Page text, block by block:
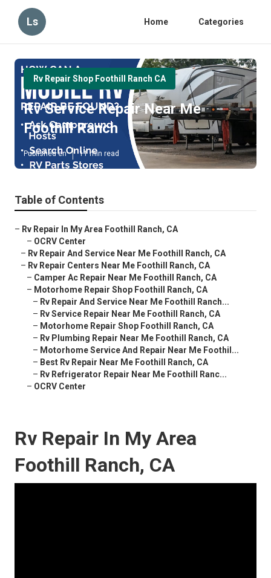
Ls Home Categories
Rv Repair Shop Foothill Ranch CA
Rv Service Repair Near Me
Foothill Ranch
Published en 11 min read
Table of Contents
– Rv Repair In My Area Foothill Ranch, CA
– OCRV Center
– Rv Repair And Service Near Me Foothill Ranch, CA
– Rv Repair Centers Near Me Foothill Ranch, CA
– Camper Ac Repair Near Me Foothill Ranch, CA
– Motorhome Repair Shop Foothill Ranch, CA
– Rv Repair And Service Near Me Foothill Ranch...
– Rv Service Repair Near Me Foothill Ranch, CA
– Motorhome Repair Shop Foothill Ranch, CA
– Rv Plumbing Repair Near Me Foothill Ranch, CA
– Motorhome Service And Repair Near Me Foothil...
– Best Rv Repair Near Me Foothill Ranch, CA
– Rv Refrigerator Repair Near Me Foothill Ranc...
– OCRV Center
Rv Repair In My Area
Foothill Ranch, CA